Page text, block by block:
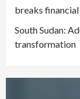
breaks
South Sudan:
transformation